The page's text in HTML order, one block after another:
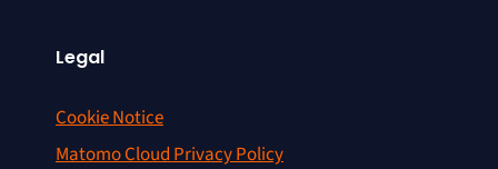
Legal
Cookie Notice
Matomo Cloud Privacy Policy